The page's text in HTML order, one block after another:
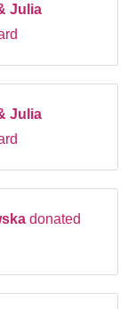
Julia
Julia
donated